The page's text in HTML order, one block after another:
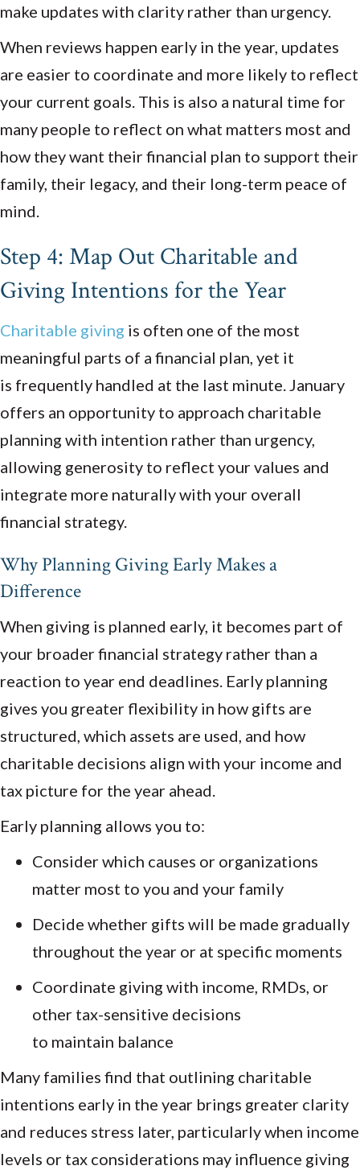
make updates with clarity rather than urgency.
When reviews happen early in the year, updates
are easier to coordinate and more likely to reflect
your current goals. This is also a natural time for
many people to reflect on what matters most and
how they want their financial plan to support their
family, their legacy, and their long-term peace of
mind.
Step 4: Map Out Charitable and
Giving Intentions for the Year
Charitable giving is often one of the most
meaningful parts of a financial plan, yet it
is frequently handled at the last minute. January
offers an opportunity to approach charitable
planning with intention rather than urgency,
allowing generosity to reflect your values and
integrate more naturally with your overall
financial strategy.
Why Planning Giving Early Makes a
Difference
When giving is planned early, it becomes part of
your broader financial strategy rather than a
reaction to year end deadlines. Early planning
gives you greater flexibility in how gifts are
structured, which assets are used, and how
charitable decisions align with your income and
tax picture for the year ahead.
Early planning allows you to:
Consider which causes or organizations
matter most to you and your family
Decide whether gifts will be made gradually
throughout the year or at specific moments
Coordinate giving with income, RMDs, or
other tax-sensitive decisions
to maintain balance
Many families find that outlining charitable
intentions early in the year brings greater clarity
and reduces stress later, particularly when income
levels or tax considerations may influence giving